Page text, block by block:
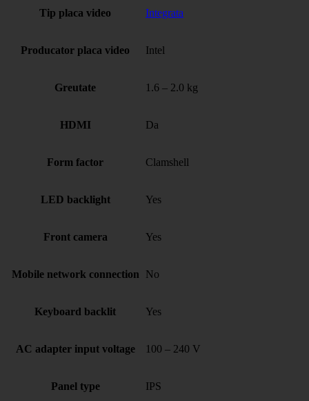
Tip placa video Integrata
Producator placa video Intel
Greutate 1.6 – 2.0 kg
HDMI Da
Form factor Clamshell
LED backlight Yes
Front camera Yes
Mobile network connection No
Keyboard backlit Yes
AC adapter input voltage 100 – 240 V
Panel type IPS